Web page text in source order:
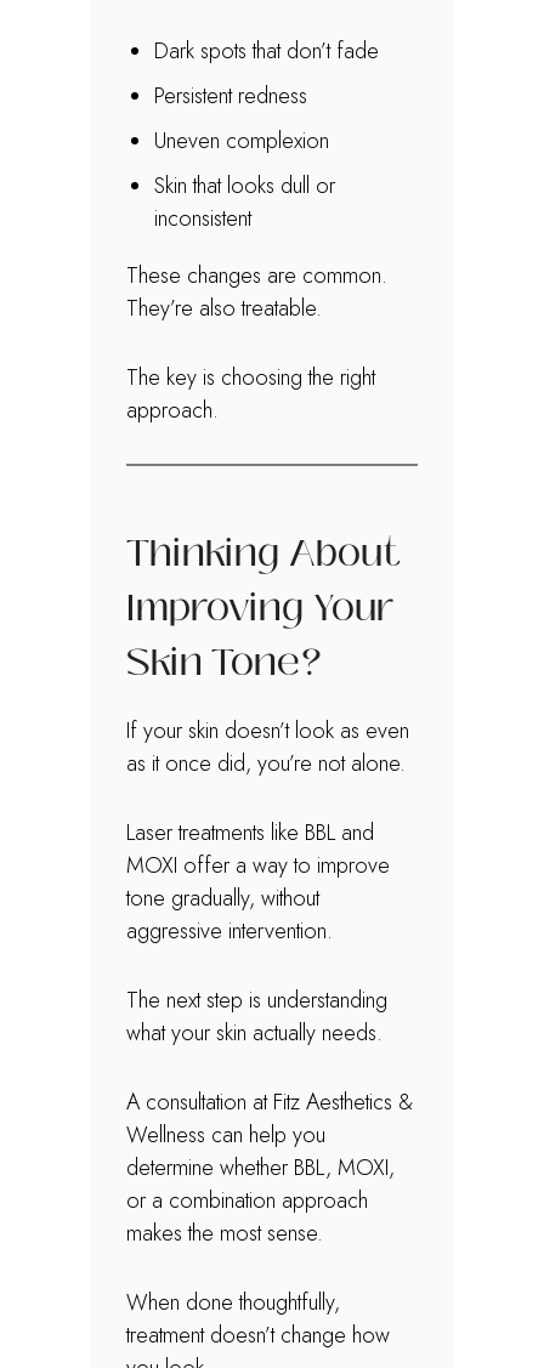
Dark spots that don’t fade
Persistent redness
Uneven complexion
Skin that looks dull or
inconsistent
These changes are common.
They’re also treatable.
The key is choosing the right
approach.
Thinking About
Improving Your
Skin Tone?
If your skin doesn’t look as even
as it once did, you’re not alone.
Laser treatments like BBL and
MOXI offer a way to improve
tone gradually, without
aggressive intervention.
The next step is understanding
what your skin actually needs.
A consultation at Fitz Aesthetics &
Wellness can help you
determine whether BBL, MOXI,
or a combination approach
makes the most sense.
When done thoughtfully,
treatment doesn’t change how